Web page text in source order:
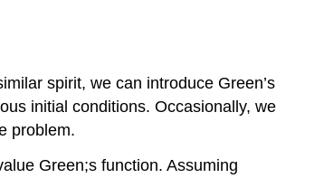
spirit, we can introduce Green’s
initial conditions. Occasionally, we
problem.
Green;s function. Assuming